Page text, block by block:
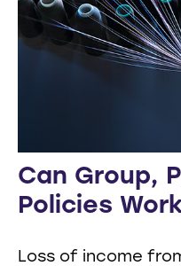
Can Group,
Policies
Loss of income